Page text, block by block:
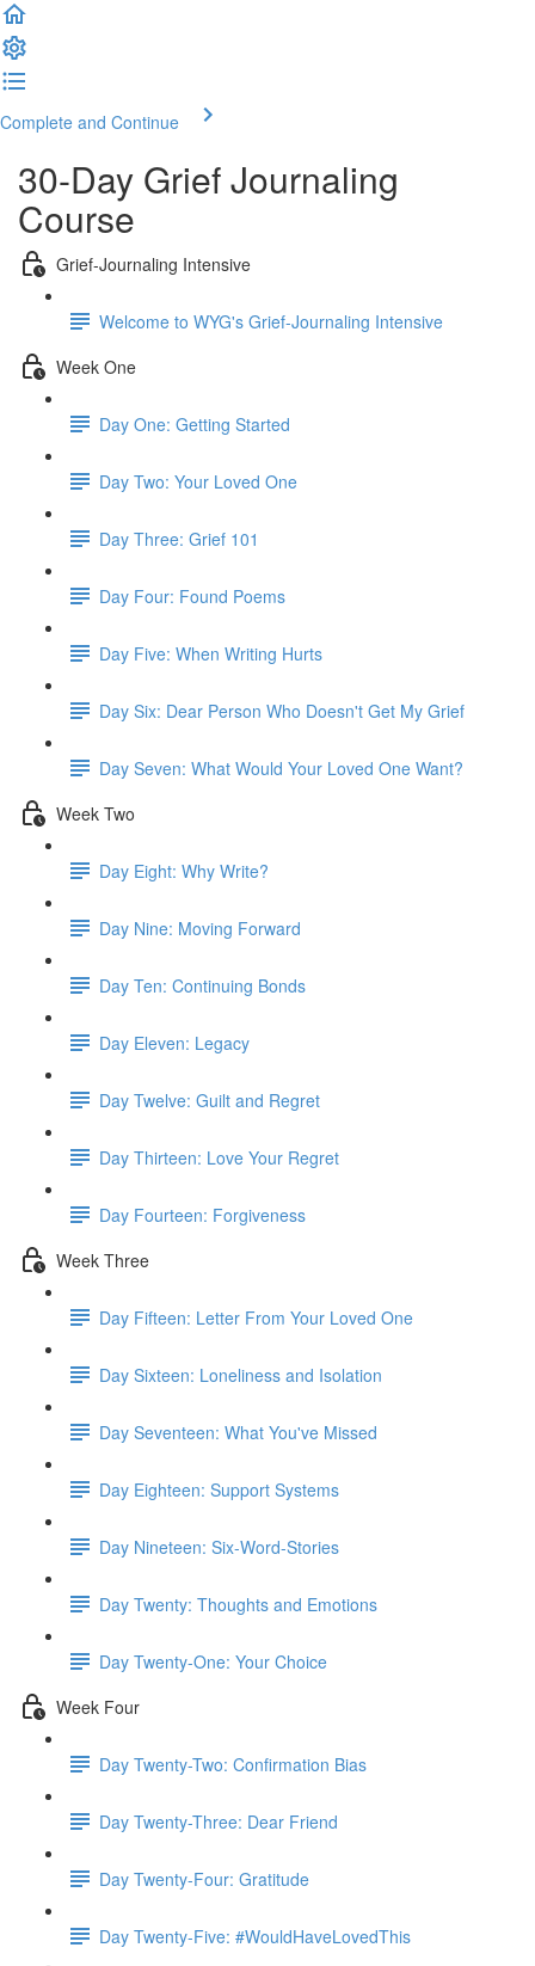
Complete and Continue
30-Day Grief Journaling
Course
Grief-Journaling Intensive
Welcome to WYG's Grief-Journaling Intensive
Week One
Day One: Getting Started
Day Two: Your Loved One
Day Three: Grief 101
Day Four: Found Poems
Day Five: When Writing Hurts
Day Six: Dear Person Who Doesn't Get My Grief
Day Seven: What Would Your Loved One Want?
Week Two
Day Eight: Why Write?
Day Nine: Moving Forward
Day Ten: Continuing Bonds
Day Eleven: Legacy
Day Twelve: Guilt and Regret
Day Thirteen: Love Your Regret
Day Fourteen: Forgiveness
Week Three
Day Fifteen: Letter From Your Loved One
Day Sixteen: Loneliness and Isolation
Day Seventeen: What You've Missed
Day Eighteen: Support Systems
Day Nineteen: Six-Word-Stories
Day Twenty: Thoughts and Emotions
Day Twenty-One: Your Choice
Week Four
Day Twenty-Two: Confirmation Bias
Day Twenty-Three: Dear Friend
Day Twenty-Four: Gratitude
Day Twenty-Five: #WouldHaveLovedThis